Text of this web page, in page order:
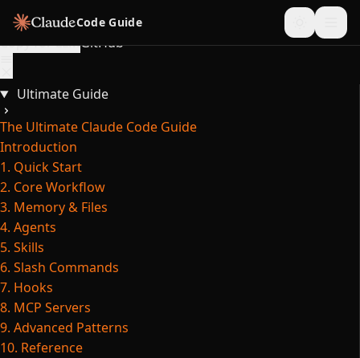
Skip to content
Code Guide
Copy for LLMGitHub
Ultimate Guide
The Ultimate Claude Code Guide
Introduction
1. Quick Start
2. Core Workflow
3. Memory & Files
4. Agents
5. Skills
6. Slash Commands
7. Hooks
8. MCP Servers
9. Advanced Patterns
10. Reference